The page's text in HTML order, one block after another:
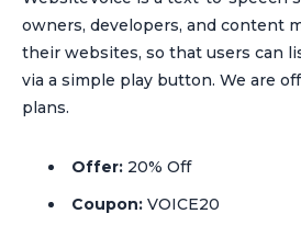
owners, developers, and content
their websites, so that users can
via a simple play button. We are
plans.
Offer: 20% Off
Coupon: VOICE20